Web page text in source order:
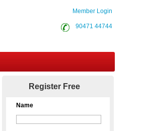
Member Login
90471 44744
Register Free
Name